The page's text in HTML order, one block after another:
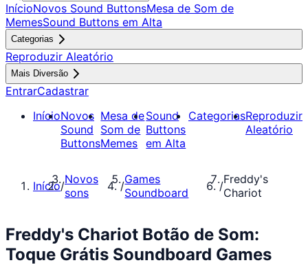
InícioNovos Sound ButtonsMesa de Som de
MemesSound Buttons em Alta
Categorias
Reproduzir Aleatório
Mais Diversão
EntrarCadastrar
InícioNovos
Sound
Buttons
Mesa de
Som de
Memes
Sound
Buttons
em Alta
CategoriasReproduzir
Aleatório
Início/Novos
sons
/Games
Soundboard
/Freddy's
Chariot
Freddy's Chariot Botão de Som:
Toque Grátis Soundboard Games